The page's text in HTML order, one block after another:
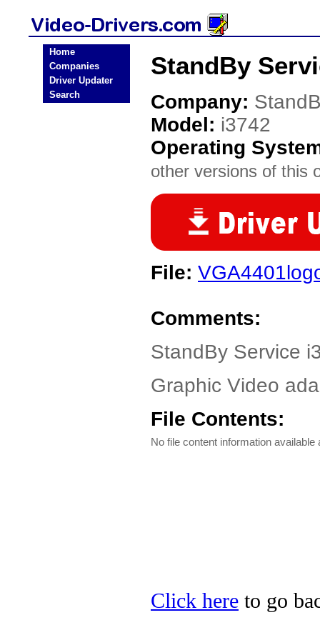
Home
Companies
Driver Updater
Search
StandBy
Company:
Model: i3742
Operating
other versions of this
File:
Comments:
StandBy Service
Graphic Video
File Contents:
No file content information available
Click here to go